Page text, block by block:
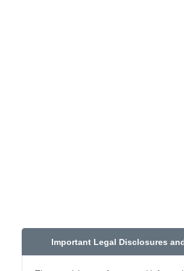
Important Legal Disclosures